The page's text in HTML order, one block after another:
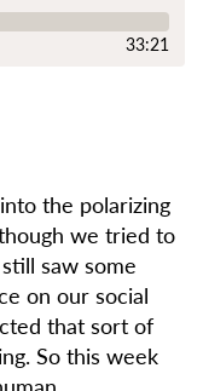
33:21
the polarizing
we tried to
saw some
on our social
that sort of
So this week